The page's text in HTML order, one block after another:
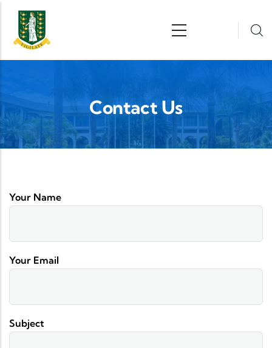
Skip to main content
Contact Us
Your Name
Your Email
Subject